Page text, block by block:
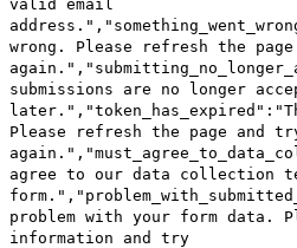
valid email
wrong. Please refresh the
submissions are no longer
Please refresh the page and
agree to our data collection
problem with your form data.
information and try